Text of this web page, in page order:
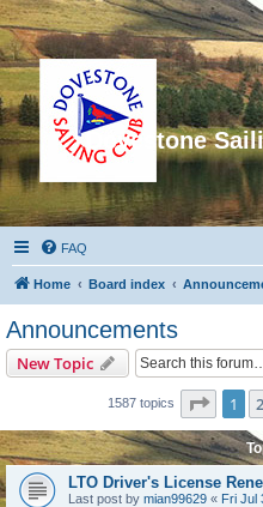
Dovestone
FAQ
Home Board index
Announcements
New Topic
1587 topics Page 1
1 2
LTO Driver's License
Last post by mian99629 « Fri Jul